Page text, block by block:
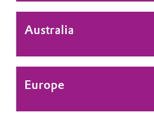
Australia
Europe